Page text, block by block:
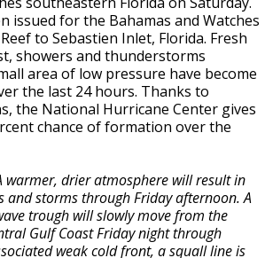
issued for the Bahamas and Watches
to Sebastien Inlet, Florida. Fresh
showers and thunderstorms
area of low pressure have become
the last 24 hours. Thanks to
the National Hurricane Center gives
chance of formation over the
warmer, drier atmosphere will result in
and storms through Friday afternoon. A
trough will slowly move from the
Gulf Coast Friday night through
weak cold front, a squall line is